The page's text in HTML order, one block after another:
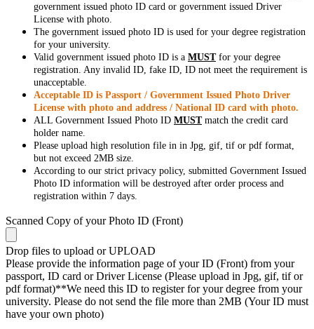
government issued photo ID card or government issued Driver
License with photo.
The government issued photo ID is used for your degree registration
for your university.
Valid government issued photo ID is a MUSTfor your degree
registration. Any invalid ID, fake ID, ID not meet the requirement is
unacceptable.
Acceptable ID is Passport / Government Issued Photo Driver
License with photo and address / National ID card with photo.
ALL Government Issued Photo ID MUSTmatch the credit card
holder name.
Please upload high resolution file in in Jpg, gif, tif or pdf format,
but not exceed 2MB size.
According to our strict privacy policy, submitted Government Issued
Photo ID information will be destroyed after order process and
registration within 7 days.
Scanned Copy of your Photo ID (Front)
Drop files to upload or UPLOAD
Please provide the information page of your ID (Front) from your
passport, ID card or Driver License (Please upload in Jpg, gif, tif or
pdf format)**We need this ID to register for your degree from your
university. Please do not send the file more than 2MB (Your ID must
have your own photo)